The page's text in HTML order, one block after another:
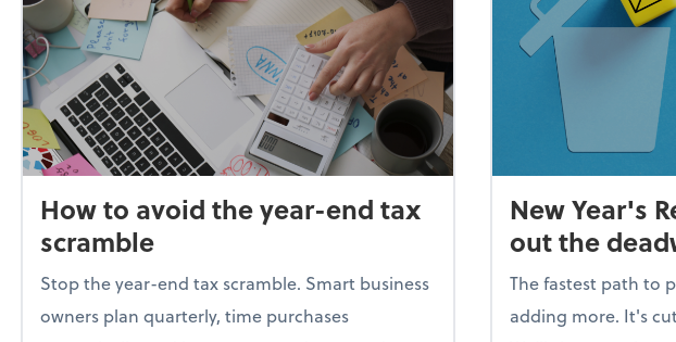
How to avoid the year-end tax
scramble
Stop the year-end tax scramble. Smart business
owners plan quarterly, time purchases
New Year's
out the
The fastest path to
adding more. It's